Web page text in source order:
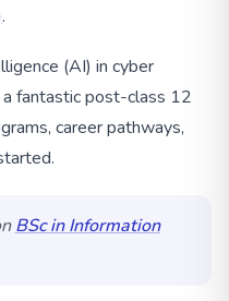
.
(AI) in cyber
fantastic post-class 12
career pathways,
BSc in Information